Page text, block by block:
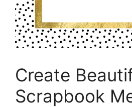
Create
Scrapbook